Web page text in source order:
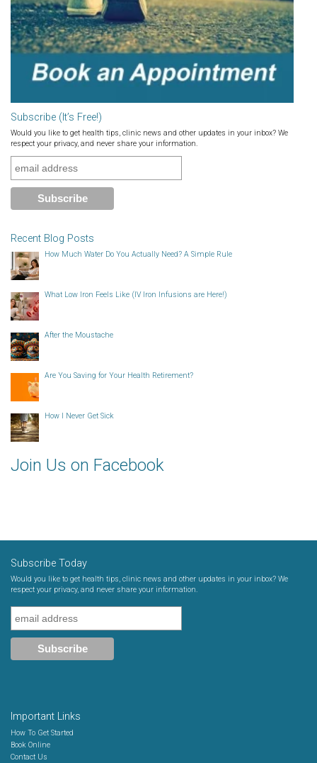
Subscribe (It’s Free!)
Would you like to get health tips, clinic news and other updates in your inbox? We
respect your privacy, and never share your information.
Recent Blog Posts
How Much Water Do You Actually Need? A Simple Rule
What Low Iron Feels Like (IV Iron Infusions are Here!)
After the Moustache
Are You Saving for Your Health Retirement?
How I Never Get Sick
Join Us on Facebook
Subscribe Today
Would you like to get health tips, clinic news and other updates in your inbox? We
respect your privacy, and never share your information.
Important Links
How To Get Started
Book Online
Contact Us